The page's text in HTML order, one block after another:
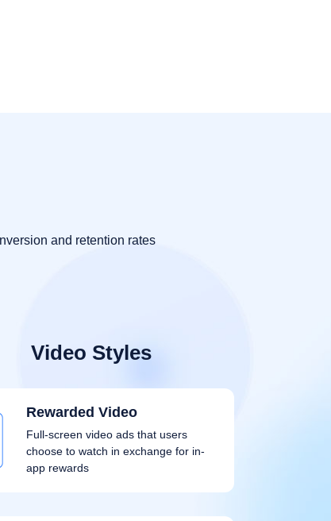
and retention rates
Video Styles
Rewarded Video
Full-screen video ads that users
choose to watch in exchange for in-
app rewards